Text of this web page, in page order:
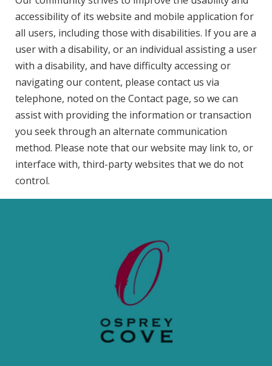
accessibility of its website and mobile application for
all users, including those with disabilities. If you are a
user with a disability, or an individual assisting a user
with a disability, and have difficulty accessing or
navigating our content, please contact us via
telephone, noted on the Contact page, so we can
assist with providing the information or transaction
you seek through an alternate communication
method. Please note that our website may link to, or
interface with, third-party websites that we do not
control.